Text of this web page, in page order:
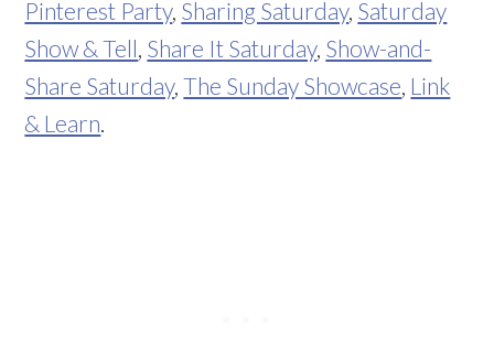
Pinterest Party, Sharing Saturday, Saturday
Show & Tell, Share It Saturday, Show-and-
Share Saturday,The Sunday Showcase, Link
& Learn.